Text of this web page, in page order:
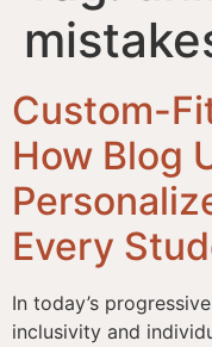
Custom-
How Blog
Every
In today’s
inclusivity and